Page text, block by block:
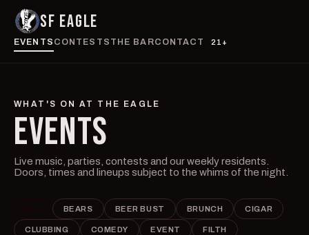
SF EAGLE
EVENTS CONTESTS THE BARCONTACT 21+
WHAT'S ON AT THE EAGLE
EVENTS
Live music, parties, contests and our weekly residents.
Doors, times and lineups subject to the whims of the night.
BEARS BEER BUST BRUNCH CIGAR
CLUBBING COMEDY EVENT FILTH